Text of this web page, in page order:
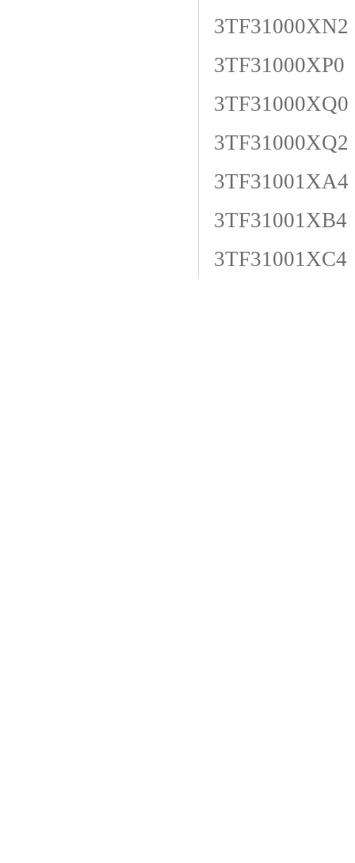
3TF31000XN2
3TF31000XP0
3TF31000XQ0
3TF31000XQ2
3TF31001XA4
3TF31001XB4
3TF31001XC4